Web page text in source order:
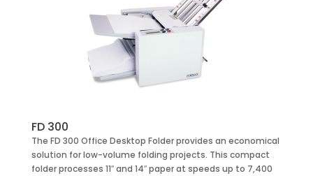
FD 300
The FD 300 Office Desktop Folder provides an economical
solution for low-volume folding projects. This compact
folder processes 11″ and 14″ paper at speeds up to 7,400